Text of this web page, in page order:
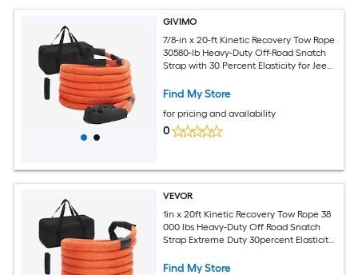
GIVIMO
7/8-in x 20-ft Kinetic Recovery Tow Rope
30580-lb Heavy-Duty Off-Road Snatch
Strap with 30 Percent Elasticity for Jeep
Find My Store
for pricing and availability
0
VEVOR
1in x 20ft Kinetic Recovery Tow Rope 38
000 lbs Heavy-Duty Off Road Snatch
Strap Extreme Duty 30percent Elasticity
ATV UTV SUV Tractor
Find My Store